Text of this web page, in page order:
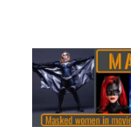
content